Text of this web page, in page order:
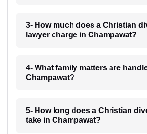
3- How much does a Christian
lawyer charge in Champawat?
4- What family matters are
Champawat?
5- How long does a Christian
take in Champawat?